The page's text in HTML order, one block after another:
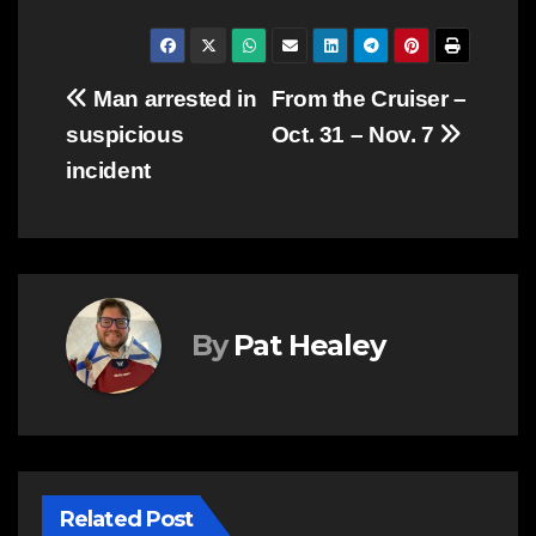
Post
navigation
From the Cruiser –
Oct. 31 – Nov. 7
Man arrested in
suspicious
incident
By Pat Healey
Related Post